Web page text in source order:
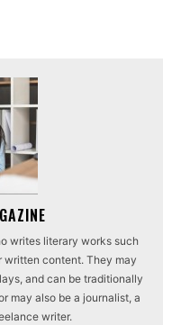
writes literary works such
written content. They may
and can be traditionally
may also be a journalist, a
writer.